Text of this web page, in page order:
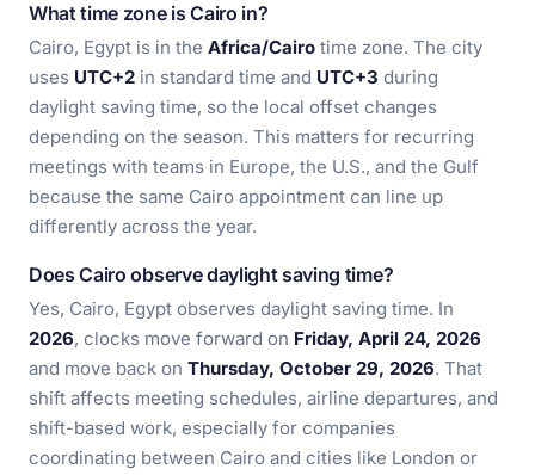
What time zone is Cairo in?
Cairo, Egypt is in the Africa/Cairo time zone. The city
uses UTC+2 in standard time and UTC+3 during
daylight saving time, so the local offset changes
depending on the season. This matters for recurring
meetings with teams in Europe, the U.S., and the Gulf
because the same Cairo appointment can line up
differently across the year.
Does Cairo observe daylight saving time?
Yes, Cairo, Egypt observes daylight saving time. In
2026, clocks move forward on Friday, April 24, 2026
and move back on Thursday, October 29, 2026. That
shift affects meeting schedules, airline departures, and
shift-based work, especially for companies
coordinating between Cairo and cities like London or